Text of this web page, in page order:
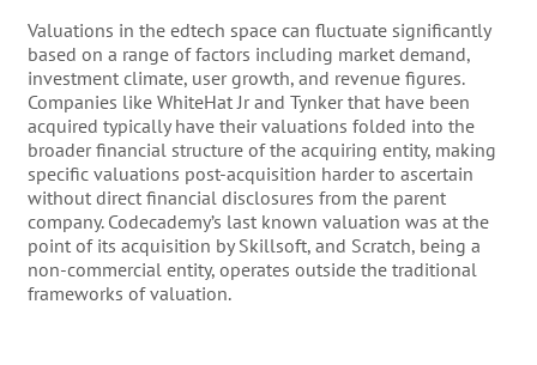
Valuations in the edtech space can fluctuate significantly
based on a range of factors including market demand,
investment climate, user growth, and revenue figures.
Companies like WhiteHat Jr and Tynker that have been
acquired typically have their valuations folded into the
broader financial structure of the acquiring entity, making
specific valuations post-acquisition harder to ascertain
without direct financial disclosures from the parent
company. Codecademy’s last known valuation was at the
point of its acquisition by Skillsoft, and Scratch, being a
non-commercial entity, operates outside the traditional
frameworks of valuation.